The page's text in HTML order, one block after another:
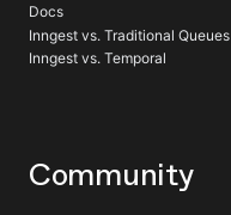
Docs
Inngest vs. Traditional Queues
Inngest vs. Temporal
Community